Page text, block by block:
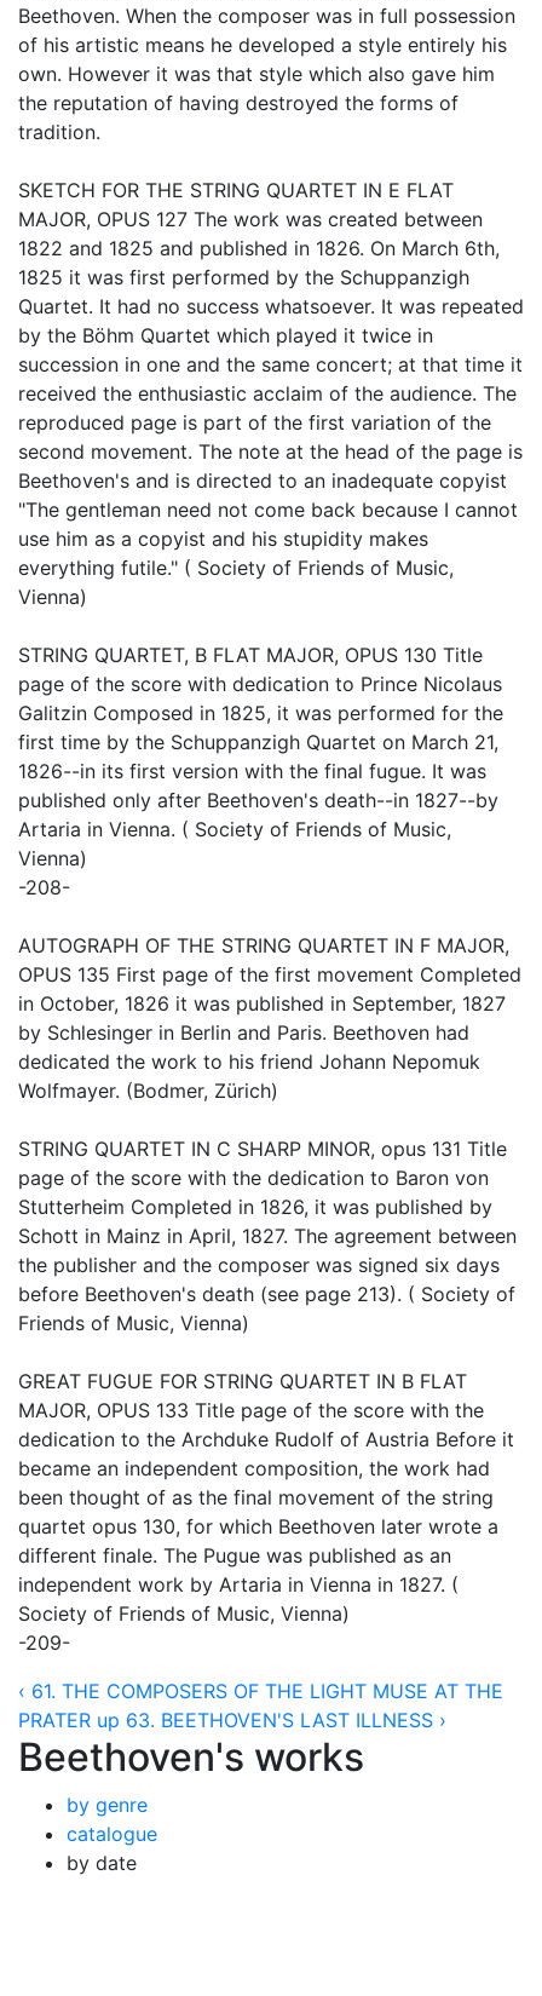
Beethoven. When the composer was in full possession
of his artistic means he developed a style entirely his
own. However it was that style which also gave him
the reputation of having destroyed the forms of
tradition.
SKETCH FOR THE STRING QUARTET IN E FLAT
MAJOR, OPUS 127 The work was created between
1822 and 1825 and published in 1826. On March 6th,
1825 it was first performed by the Schuppanzigh
Quartet. It had no success whatsoever. It was repeated
by the Böhm Quartet which played it twice in
succession in one and the same concert; at that time it
received the enthusiastic acclaim of the audience. The
reproduced page is part of the first variation of the
second movement. The note at the head of the page is
Beethoven's and is directed to an inadequate copyist
"The gentleman need not come back because I cannot
use him as a copyist and his stupidity makes
everything futile." ( Society of Friends of Music,
Vienna)
STRING QUARTET, B FLAT MAJOR, OPUS 130 Title
page of the score with dedication to Prince Nicolaus
Galitzin Composed in 1825, it was performed for the
first time by the Schuppanzigh Quartet on March 21,
1826--in its first version with the final fugue. It was
published only after Beethoven's death--in 1827--by
Artaria in Vienna. ( Society of Friends of Music,
Vienna)
-208-
AUTOGRAPH OF THE STRING QUARTET IN F MAJOR,
OPUS 135 First page of the first movement Completed
in October, 1826 it was published in September, 1827
by Schlesinger in Berlin and Paris. Beethoven had
dedicated the work to his friend Johann Nepomuk
Wolfmayer. (Bodmer, Zürich)
STRING QUARTET IN C SHARP MINOR, opus 131 Title
page of the score with the dedication to Baron von
Stutterheim Completed in 1826, it was published by
Schott in Mainz in April, 1827. The agreement between
the publisher and the composer was signed six days
before Beethoven's death (see page 213). ( Society of
Friends of Music, Vienna)
GREAT FUGUE FOR STRING QUARTET IN B FLAT
MAJOR, OPUS 133 Title page of the score with the
dedication to the Archduke Rudolf of Austria Before it
became an independent composition, the work had
been thought of as the final movement of the string
quartet opus 130, for which Beethoven later wrote a
different finale. The Pugue was published as an
independent work by Artaria in Vienna in 1827. (
Society of Friends of Music, Vienna)
-209-
‹ 61. THE COMPOSERS OF THE LIGHT MUSE AT THE
PRATER up 63. BEETHOVEN'S LAST ILLNESS ›
Beethoven's works
by genre
catalogue
by date